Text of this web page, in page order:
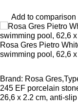
Add to comparison
Rosa Gres Pietro
swimming pool, 62,6
Brand: Rosa
245 EF porcelain
26,6 x 2.2 cm, anti-slip